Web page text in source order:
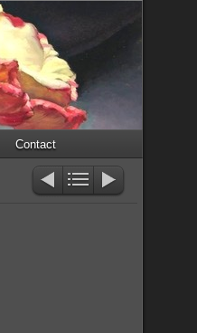
Contact